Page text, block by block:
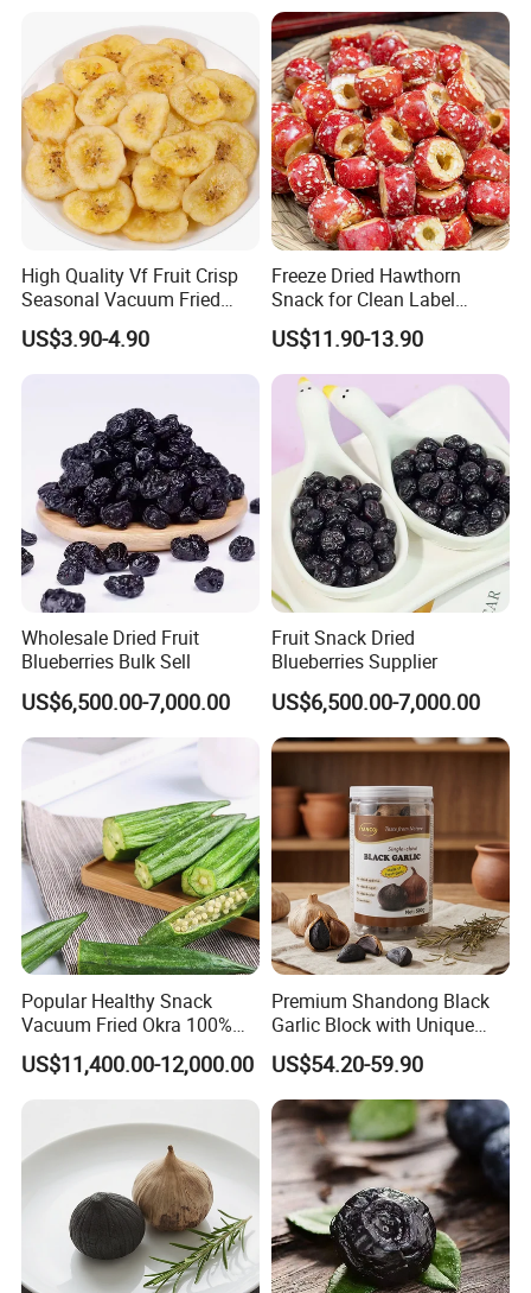
the small package with your design print version on it.
3.What is the standard production time for each order?
Usually, It will cost 15 days to producing.
4.What is your MOQ?
NO MOQ
High Quality Vf Fruit Crisp
Seasonal Vacuum Fried
Sweet Banana Slice Chip
US$3.90-4.90
Freeze Dried Hawthorn
Snack for Clean Label
Brands
US$11.90-13.90
Wholesale Dried Fruit
Blueberries Bulk Sell
US$6,500.00-7,000.00
Fruit Snack Dried
Blueberries Supplier
US$6,500.00-7,000.00
Popular Healthy Snack
Vacuum Fried Okra 100%
Natural No Sugar Added
Okra
US$11,400.00-12,000.00
Premium Shandong Black
Garlic Block with Unique
Sweet Flavor
US$54.20-59.90